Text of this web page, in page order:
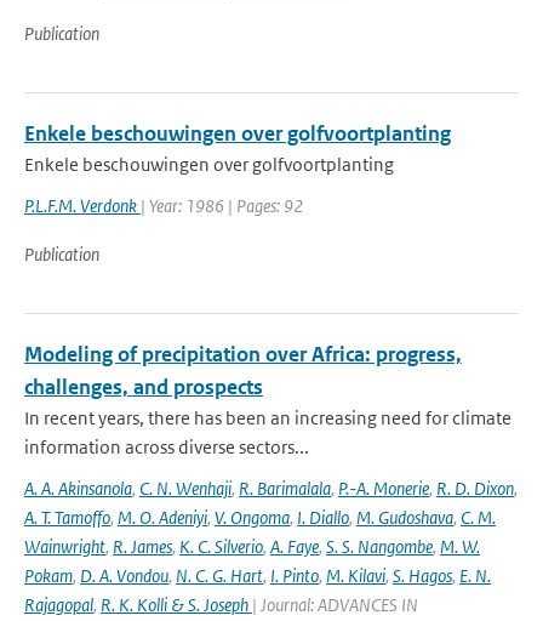
Publication
Enkele beschouwingen over golfvoortplanting
Enkele beschouwingen over golfvoortplanting
P.L.F.M. Verdonk | Year: 1986 | Pages: 92
Publication
Modeling of precipitation over Africa: progress,
challenges, and prospects
In recent years, there has been an increasing need for climate
information across diverse sectors...
A. A. Akinsanola, C. N. Wenhaji, R. Barimalala, P.-A. Monerie, R. D. Dixon,
A. T. Tamoffo, M. O. Adeniyi, V. Ongoma, I. Diallo, M. Gudoshava, C. M.
Wainwright, R. James, K. C. Silverio, A. Faye, S. S. Nangombe, M. W.
Pokam, D. A. Vondou, N. C. G. Hart, I. Pinto, M. Kilavi, S. Hagos, E. N.
Rajagopal, R. K. Kolli & S. Joseph | Journal: ADVANCES IN